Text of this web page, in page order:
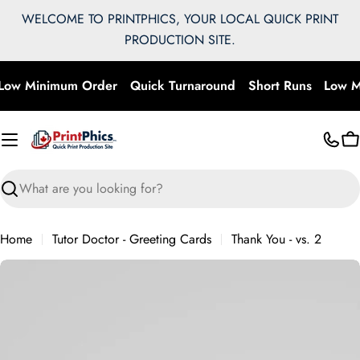
Skip
WELCOME TO PRINTPHICS, YOUR LOCAL QUICK PRINT
PRODUCTION SITE.
Minimum Order Quick Turnaround Short Runs Low
Search
Home Tutor Doctor - Greeting Cards
Thank You - vs. 2
Skip